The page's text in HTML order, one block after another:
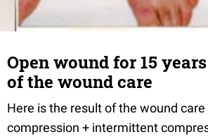
Open wound for 15
of the wound care
Here is the result of the wound care
compression + intermittent